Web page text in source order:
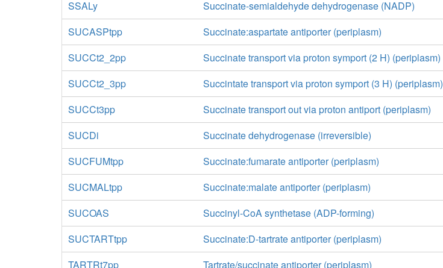
SSALy
Succinate-semialdehyde dehydrogenase (NADP)
SUCASPtpp
Succinate:aspartate antiporter (periplasm)
SUCCt2_2pp
Succinate transport via proton symport (2 H) (periplasm)
SUCCt2_3pp
Succintate transport via proton symport (3 H) (periplasm)
SUCCt3pp
Succinate transport out via proton antiport (periplasm)
SUCDi
Succinate dehydrogenase (irreversible)
SUCFUMtpp
Succinate:fumarate antiporter (periplasm)
SUCMALtpp
Succinate:malate antiporter (periplasm)
SUCOAS
Succinyl-CoA synthetase (ADP-forming)
SUCTARTtpp
Succinate:D-tartrate antiporter (periplasm)
TARTRt7pp
Tartrate/succinate antiporter (periplasm)